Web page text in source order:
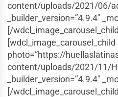
content/uploads/2021/06/
_builder_version=”4.9.4″
[/
[wdcl_image_carousel_child
photo=”https://
content/uploads/2021/11/
_builder_version=”4.9.4″
[/